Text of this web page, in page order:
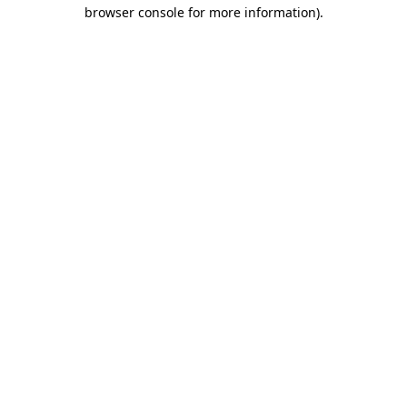
browser console for more information).